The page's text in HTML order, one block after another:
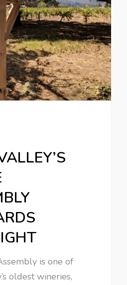
is one of
oldest wineries,